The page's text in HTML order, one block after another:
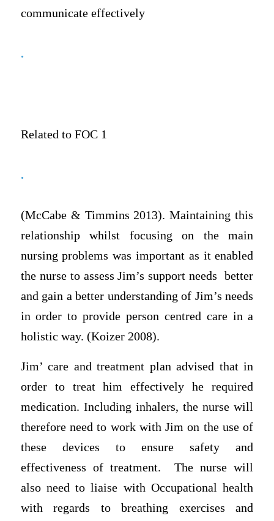
communicate effectively
.
Related to FOC 1
.
(McCabe & Timmins 2013). Maintaining this
relationship whilst focusing on the main
nursing problems was important as it enabled
the nurse to assess Jim’s support needs better
and gain a better understanding of Jim’s needs
in order to provide person centred care in a
holistic way. (Koizer 2008).
Jim’ care and treatment plan advised that in
order to treat him effectively he required
medication. Including inhalers, the nurse will
therefore need to work with Jim on the use of
these devices to ensure safety and
effectiveness of treatment. The nurse will
also need to liaise with Occupational health
with regards to breathing exercises and